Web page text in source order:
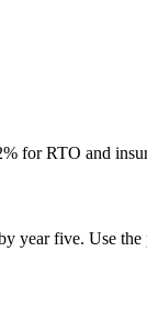
for RTO and
year five. Use